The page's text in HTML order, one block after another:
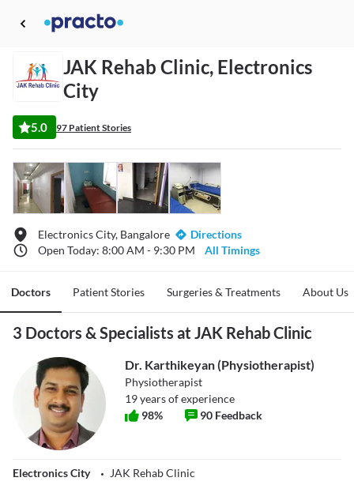
JAK Rehab Clinic, Electronics
City
5.0 97 Patient Stories
Electronics City, Bangalore
Directions
Open Today: 8:00 AM - 9:30 PM
All Timings
Doctors Patient Stories Surgeries & Treatments About Us
3 Doctors & Specialists at JAK Rehab Clinic
Dr. Karthikeyan (Physiotherapist)
Physiotherapist
19years of experience
98% 90 Feedback
Electronics City
JAK Rehab Clinic